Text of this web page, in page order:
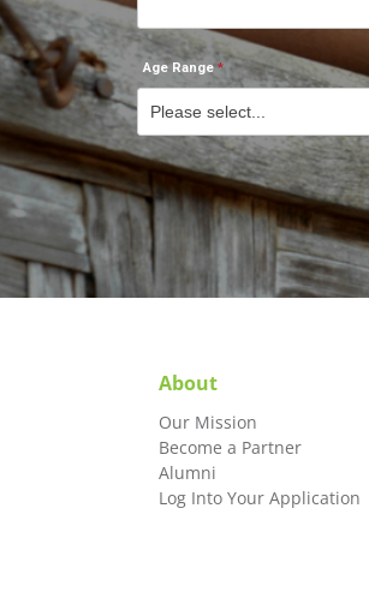
Age Range
About
Our Mission
Become a Partner
Alumni
Log Into Your Application